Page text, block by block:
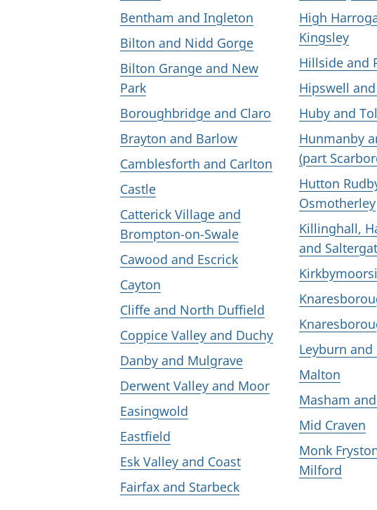
Bentham and Ingleton
Bilton and Nidd Gorge
Bilton Grange and New
Park
Boroughbridge and Claro
Brayton and Barlow
Camblesforth and Carlton
Castle
Catterick Village and
Brompton-on-Swale
Cawood and Escrick
Cayton
Cliffe and North Duffield
Coppice Valley and Duchy
Danby and Mulgrave
Derwent Valley and Moor
Easingwold
Eastfield
Esk Valley and Coast
Fairfax and Starbeck
High
Kingsley
Hillside and
Hipswell
Huby and
Hunmanby
(part
Hutton
Osmotherley
Killinghall,
and
Leyburn
Malton
Masham
Mid Craven
Monk
Milford